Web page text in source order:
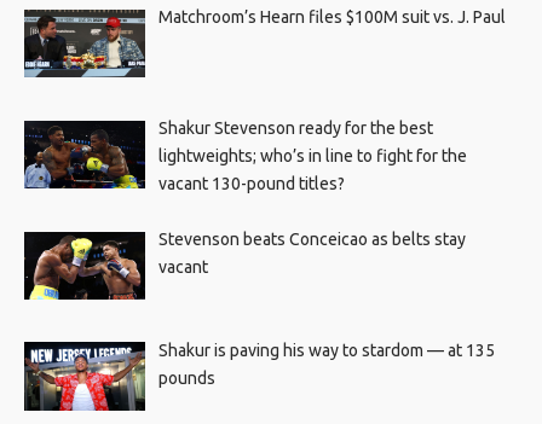
Matchroom’s Hearn files $100M suit vs. J. Paul
Shakur Stevenson ready for the best
lightweights; who’s in line to fight for the
vacant 130-pound titles?
Stevenson beats Conceicao as belts stay
vacant
Shakur is paving his way to stardom — at 135
pounds